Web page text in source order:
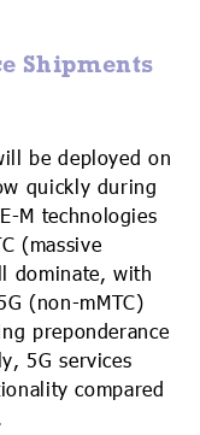
Shipments
be deployed on
quickly during
M technologies
(massive
dominate, with
(non-mMTC)
preponderance
5G services
compared